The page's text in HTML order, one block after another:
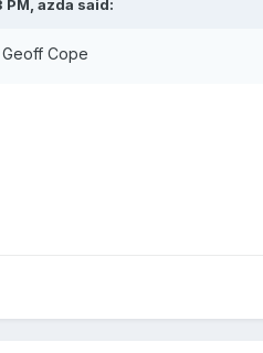
PM, azda said:
Cope